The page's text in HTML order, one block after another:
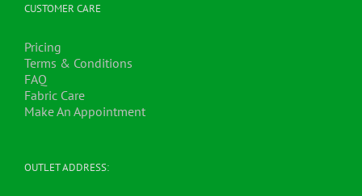
page
CUSTOMER CARE
Pricing
Terms & Conditions
FAQ
Fabric Care
Make An Appointment
OUTLET ADDRESS: